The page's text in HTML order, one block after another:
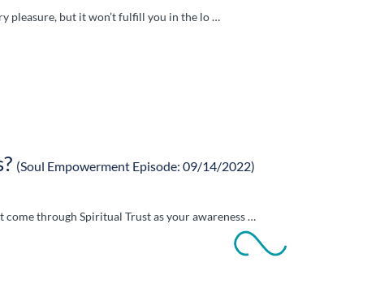
pleasure, but it won’t fulfill you in the lo …
(Soul Empowerment Episode: 09/14/2022)
come through Spiritual Trust as your awareness …